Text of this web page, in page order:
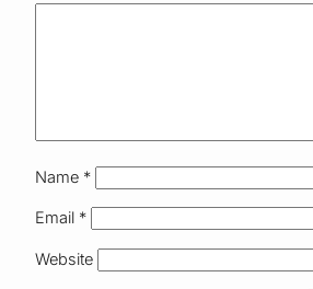
Name *
Email *
Website